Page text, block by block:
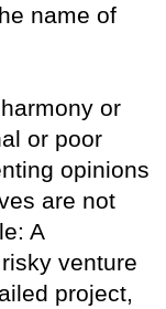
name of
or
or poor
opinions
are not
A
venture
project,